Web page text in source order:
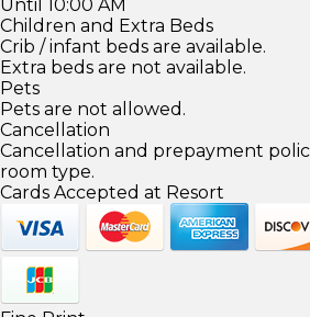
Until 10:00 AM
Children and Extra Beds
Crib / infant beds are available.
Extra beds are not available.
Pets
Pets are not allowed.
Cancellation
Cancellation and prepayment
room type.
Cards Accepted at Resort